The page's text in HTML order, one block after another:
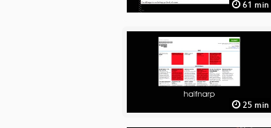
61 min
25 min